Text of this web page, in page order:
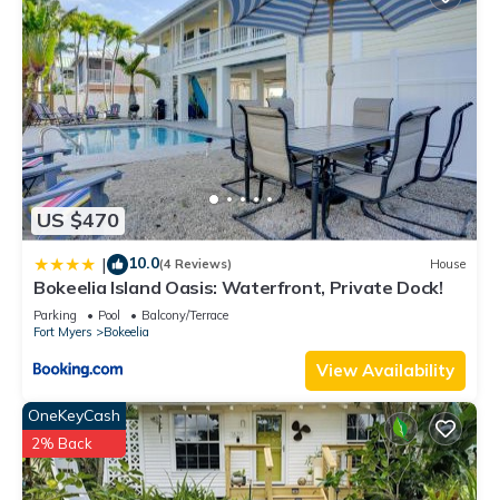
US $470
| 10.0(4 Reviews) House
Bokeelia Island Oasis: Waterfront, Private Dock!
Parking Pool
Balcony/Terrace
Fort Myers
Bokeelia
View Availability
OneKeyCash
2% Back